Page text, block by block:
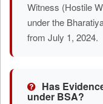
Witness (Hostile
under the
from July 1, 2024.
Has
under BSA?